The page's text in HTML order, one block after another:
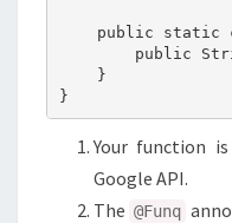
public static
public
    }
Your function
Google API.
The @Funq